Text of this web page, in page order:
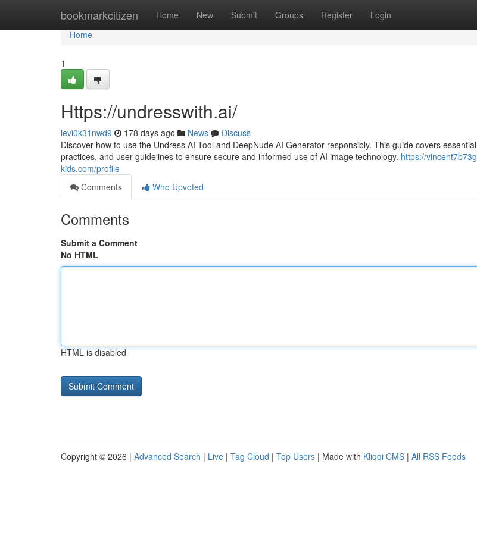
bookmarkcitizen Home New Submit Groups Register Login
Home
Home
1
Https://undresswith.ai/
levi0k31nwd9 178 days ago News
Discuss
Discover how to use the Undress AI Tool and DeepNude AI Generator responsibly. This guide covers
practices, and user guidelines to ensure secure and informed use of AI image technology. https://
kids.com/profile
Comments
Who Upvoted
Comments
Submit a Comment
No HTML
HTML is disabled
Copyright © 2026 | Advanced Search | Live | Tag Cloud | Top Users | Made with Kliqqi CMS | All RSS Feeds